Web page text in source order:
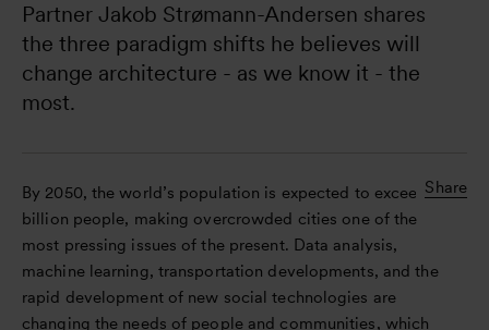
Partner Jakob Strømann-Andersen shares
the three paradigm shifts he believes will
change architecture - as we know it - the
most.
Share
By 2050, the world’s population is expected to exceed 10
billion people, making overcrowded cities one of the
most pressing issues of the present. Data analysis,
machine learning, transportation developments, and the
rapid development of new social technologies are
changing the needs of people and communities, which